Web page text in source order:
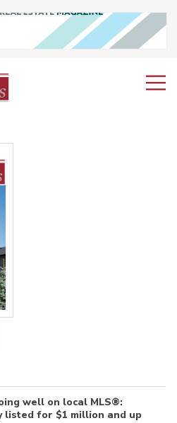
well on local MLS®:
for $1 million and up